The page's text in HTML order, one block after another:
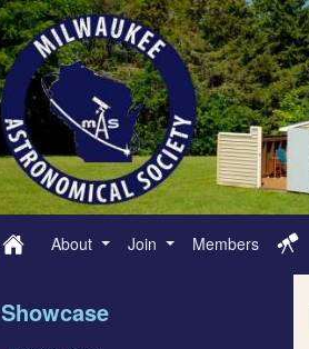
About Join Members
Showcase